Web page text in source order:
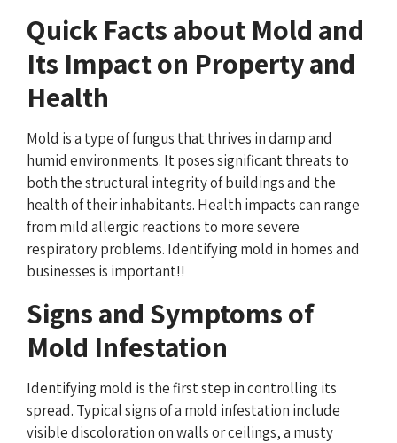
Quick Facts about Mold and
Its Impact on Property and
Health
Mold is a type of fungus that thrives in damp and
humid environments. It poses significant threats to
both the structural integrity of buildings and the
health of their inhabitants. Health impacts can range
from mild allergic reactions to more severe
respiratory problems. Identifying mold in homes and
businesses is important!!
Signs and Symptoms of
Mold Infestation
Identifying mold is the first step in controlling its
spread. Typical signs of a mold infestation include
visible discoloration on walls or ceilings, a musty